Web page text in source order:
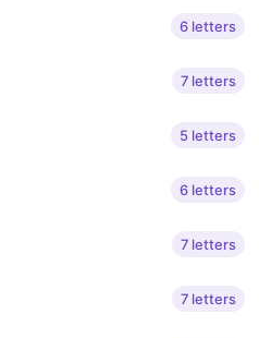
6 letters
7 letters
5 letters
6 letters
7 letters
7 letters